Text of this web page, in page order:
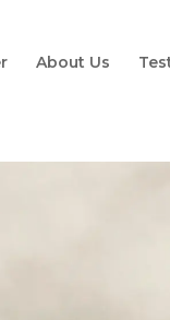
About Us